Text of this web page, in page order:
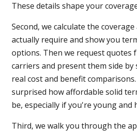
These details shape your
Second, we calculate the
actually require and show you
options. Then we request quotes
carriers and present them side by
real cost and benefit
surprised how affordable solid
be, especially if you're young and
Third, we walk you through the